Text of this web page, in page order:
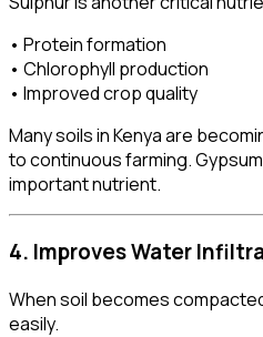
• Protein formation
• Chlorophyll production
• Improved crop quality
Many soils in Kenya are
to continuous farming.
important nutrient.
4. Improves Water
When soil becomes
easily.